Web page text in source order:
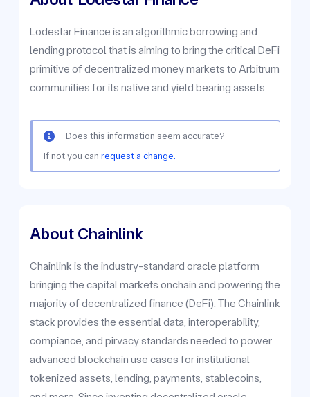
Lodestar Finance is an algorithmic borrowing and
lending protocol that is aiming to bring the critical DeFi
primitive of decentralized money markets to Arbitrum
communities for its native and yield bearing assets
Does this information seem accurate?
If not you can request a change.
About Chainlink
Chainlink is the industry-standard oracle platform
bringing the capital markets onchain and powering the
majority of decentralized finance (DeFi). The Chainlink
stack provides the essential data, interoperability,
compiance, and pirvacy standards needed to power
advanced blockchain use cases for institutional
tokenized assets, lending, payments, stablecoins,